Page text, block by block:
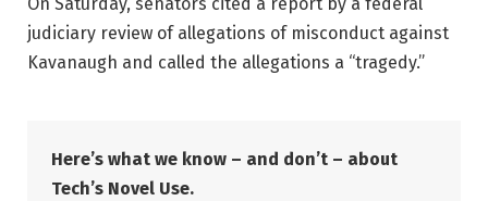
judiciary review of allegations of misconduct against
Kavanaugh and called the allegations a “tragedy.”
Here’s what we know – and don’t – about
Tech’s Novel Use.